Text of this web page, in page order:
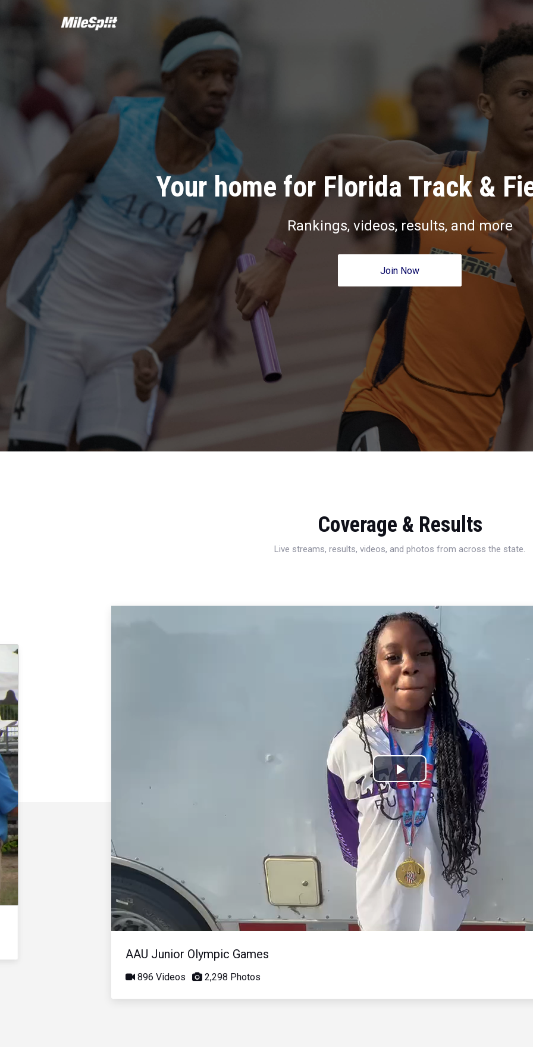
Your home for Florida Track &
Rankings, videos, results, and more
Join Now
Coverage & Results
Live streams, results, videos, and photos from across the state.
Play
Video
AAU Junior Olympic Games
896 Videos 2,298 Photos